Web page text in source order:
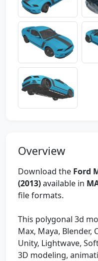
Overview
Download the Ford
(2013)available in
file formats.
This polygonal 3d
Max, Maya, Blender,
Unity, Lightwave,
3D modeling,